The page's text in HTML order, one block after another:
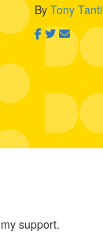
By Tony Tanti
support.